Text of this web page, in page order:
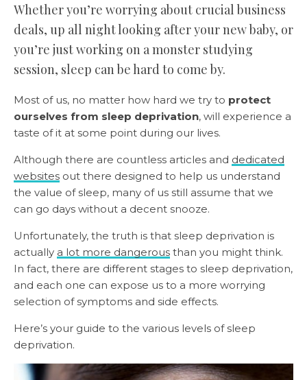
Whether you’re worrying about crucial business
deals, up all night looking after your new baby, or
you’re just working on a monster studying
session, sleep can be hard to come by.
Most of us, no matter how hard we try to protect
ourselves from sleep deprivation, will experience a
taste of it at some point during our lives.
Although there are countless articles and dedicated
websites out there designed to help us understand
the value of sleep, many of us still assume that we
can go days without a decent snooze.
Unfortunately, the truth is that sleep deprivation is
actually a lot more dangerous than you might think.
In fact, there are different stages to sleep deprivation,
and each one can expose us to a more worrying
selection of symptoms and side effects.
Here’s your guide to the various levels of sleep
deprivation.